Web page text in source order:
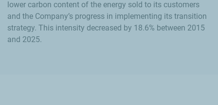
lower carbon content of the energy sold to its customers
and the Company’s progress in implementing its transition
strategy. This intensity decreased by 18.6% between 2015
and 2025.